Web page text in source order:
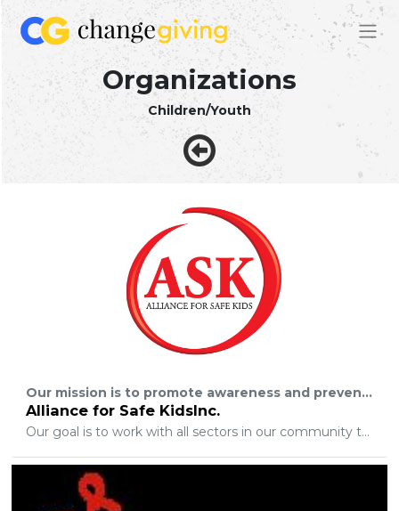
Organizations
Children/Youth
Our mission is to promote awareness and prevention of substance use/abuse and other destructive behaviors damaging to our youth.
Alliance for Safe KidsInc.
Our goal is to work with all sectors in our community to educate and empower our children. By working together, we provide the safety net that protects our youth.